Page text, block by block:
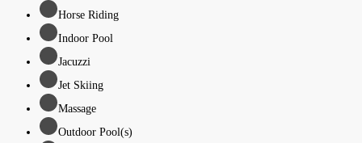
Horse Riding
Indoor Pool
Jacuzzi
Jet Skiing
Massage
Outdoor Pool(s)